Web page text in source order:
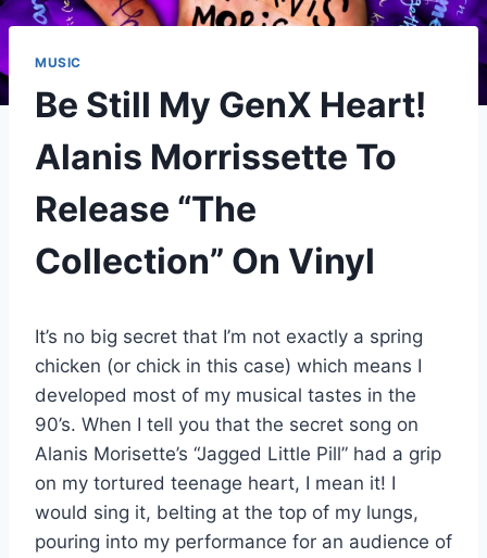
MUSIC
Be Still My GenX Heart!
Alanis Morrissette To
Release “The
Collection” On Vinyl
It’s no big secret that I’m not exactly a spring
chicken (or chick in this case) which means I
developed most of my musical tastes in the
90’s. When I tell you that the secret song on
Alanis Morisette’s “Jagged Little Pill” had a grip
on my tortured teenage heart, I mean it! I
would sing it, belting at the top of my lungs,
pouring into my performance for an audience of